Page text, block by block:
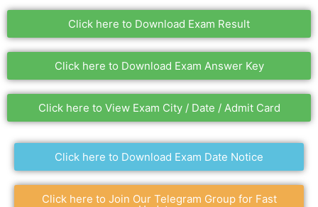
Click here to Download Exam Result
Click here to Download Exam Answer Key
Click here to View Exam City / Date / Admit Card
Click here to Download Exam Date Notice
Click here to Join Our Telegram Group for Fast